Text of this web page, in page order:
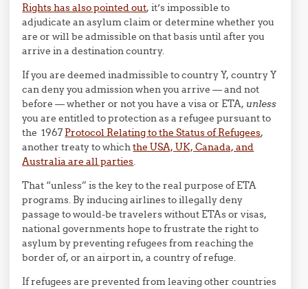
Rights has also pointed out, it’s impossible to
adjudicate an asylum claim or determine whether you
are or will be admissible on that basis until after you
arrive in a destination country.
If you are deemed inadmissible to country Y, country Y
can deny you admission when you arrive — and not
before — whether or not you have a visa or ETA, unless
you are entitled to protection as a refugee pursuant to
the 1967 Protocol Relating to the Status of Refugees,
another treaty to whichthe USA, UK, Canada, and
Australia are all parties.
That “unless” is the key to the real purpose of ETA
programs. By inducing airlines to illegally deny
passage to would-be travelers without ETAs or visas,
national governments hope to frustrate the right to
asylum by preventing refugees from reaching the
border of, or an airport in, a country of refuge.
If refugees are prevented from leaving other countries